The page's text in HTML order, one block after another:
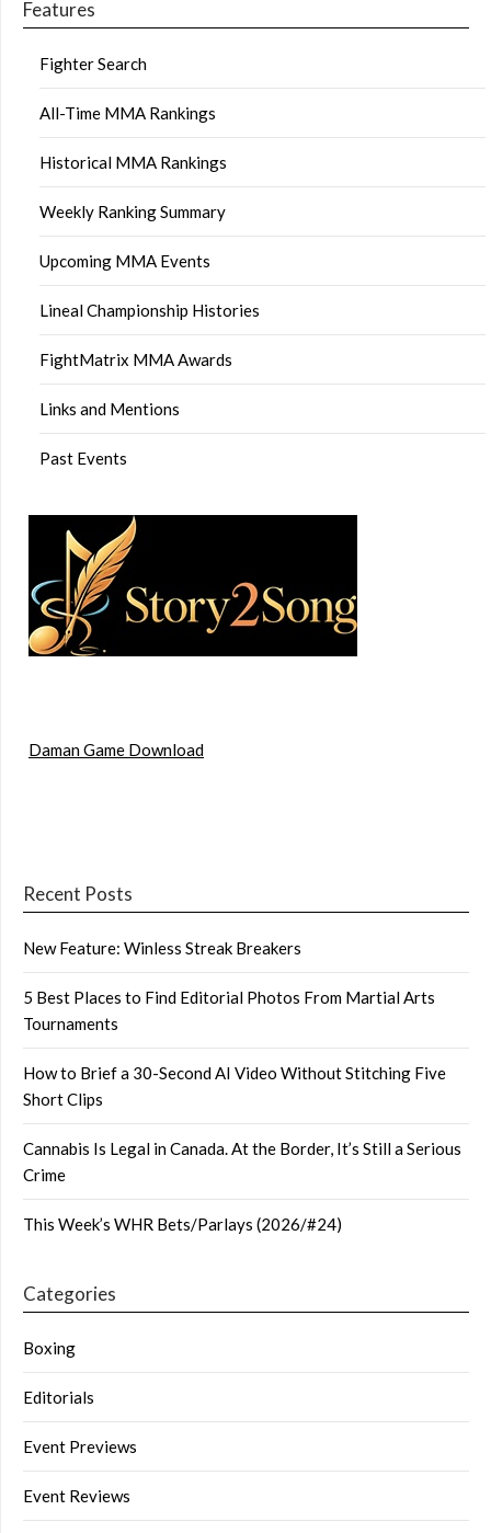
Features
Fighter Search
All-Time MMA Rankings
Historical MMA Rankings
Weekly Ranking Summary
Upcoming MMA Events
Lineal Championship Histories
FightMatrix MMA Awards
Links and Mentions
Past Events
Daman Game Download
Recent Posts
New Feature: Winless Streak Breakers
5 Best Places to Find Editorial Photos From Martial Arts
Tournaments
How to Brief a 30-Second AI Video Without Stitching Five
Short Clips
Cannabis Is Legal in Canada. At the Border, It’s Still a Serious
Crime
This Week’s WHR Bets/Parlays (2026/#24)
Categories
Boxing
Editorials
Event Previews
Event Reviews